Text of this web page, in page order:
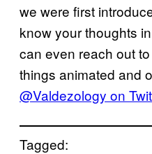
we were first
know your thoughts
can even reach out
things animated and
@Valdezology on
Tagged: